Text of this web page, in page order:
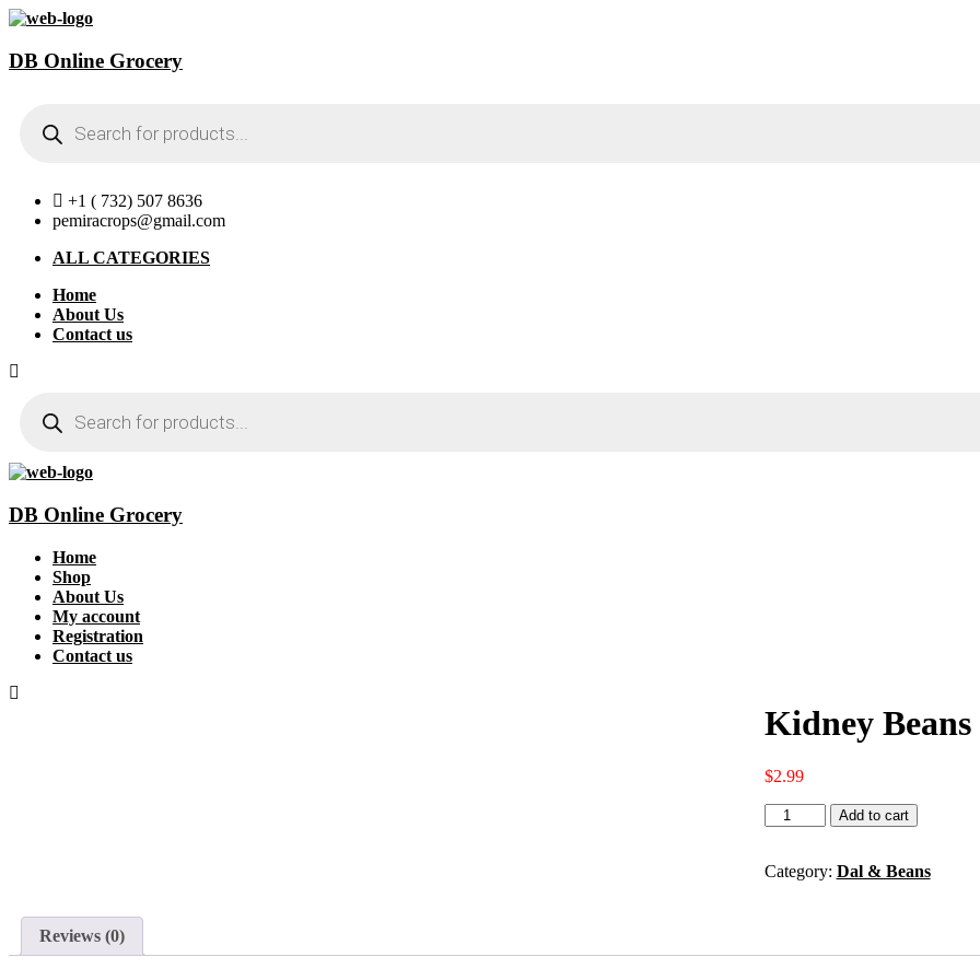
DB Online Grocery
search
+1 ( 732) 507 8636
pemiracrops@gmail.com
ALL CATEGORIES
Home
About Us
Contact us
search
DB Online Grocery
Home
Shop
About Us
My account
Registration
Contact us
Kidney Beans
$2.99
Kidney
Beans
quantity
Add to cart
Category: Dal & Beans
Reviews (0)